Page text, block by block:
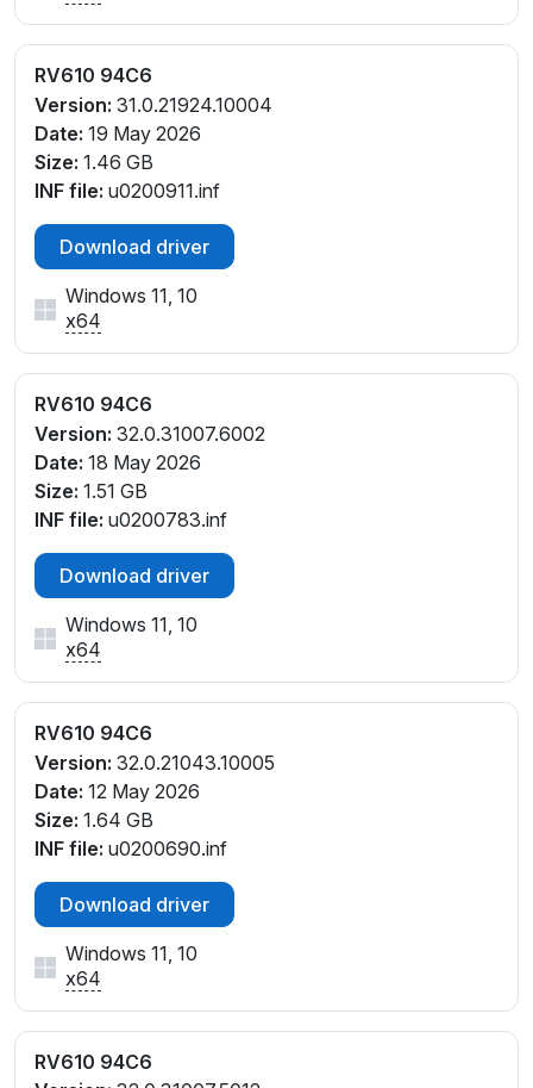
RV610 94C6
Version: 31.0.21924.10004
Date: 19 May 2026
Size: 1.46 GB
INF file: u0200911.inf
Download driver
Windows 11, 10
x64
RV610 94C6
Version: 32.0.31007.6002
Date: 18 May 2026
Size: 1.51 GB
INF file: u0200783.inf
Download driver
Windows 11, 10
x64
RV610 94C6
Version: 32.0.21043.10005
Date: 12 May 2026
Size: 1.64 GB
INF file: u0200690.inf
Download driver
Windows 11, 10
x64
RV610 94C6